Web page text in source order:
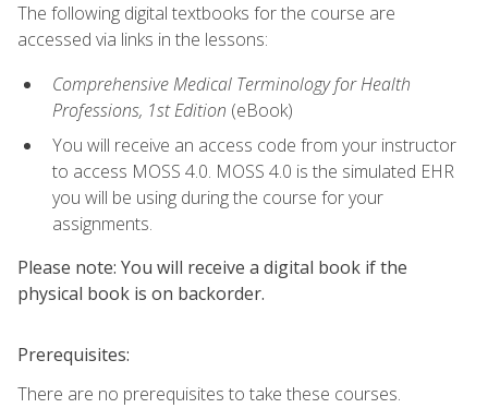
The following digital textbooks for the course are
accessed via links in the lessons:
Comprehensive Medical Terminology for Health
Professions, 1st Edition (eBook)
You will receive an access code from your instructor
to access MOSS 4.0. MOSS 4.0 is the simulated EHR
you will be using during the course for your
assignments.
Please note: You will receive a digital book if the
physical book is on backorder.
Prerequisites:
There are no prerequisites to take these courses.